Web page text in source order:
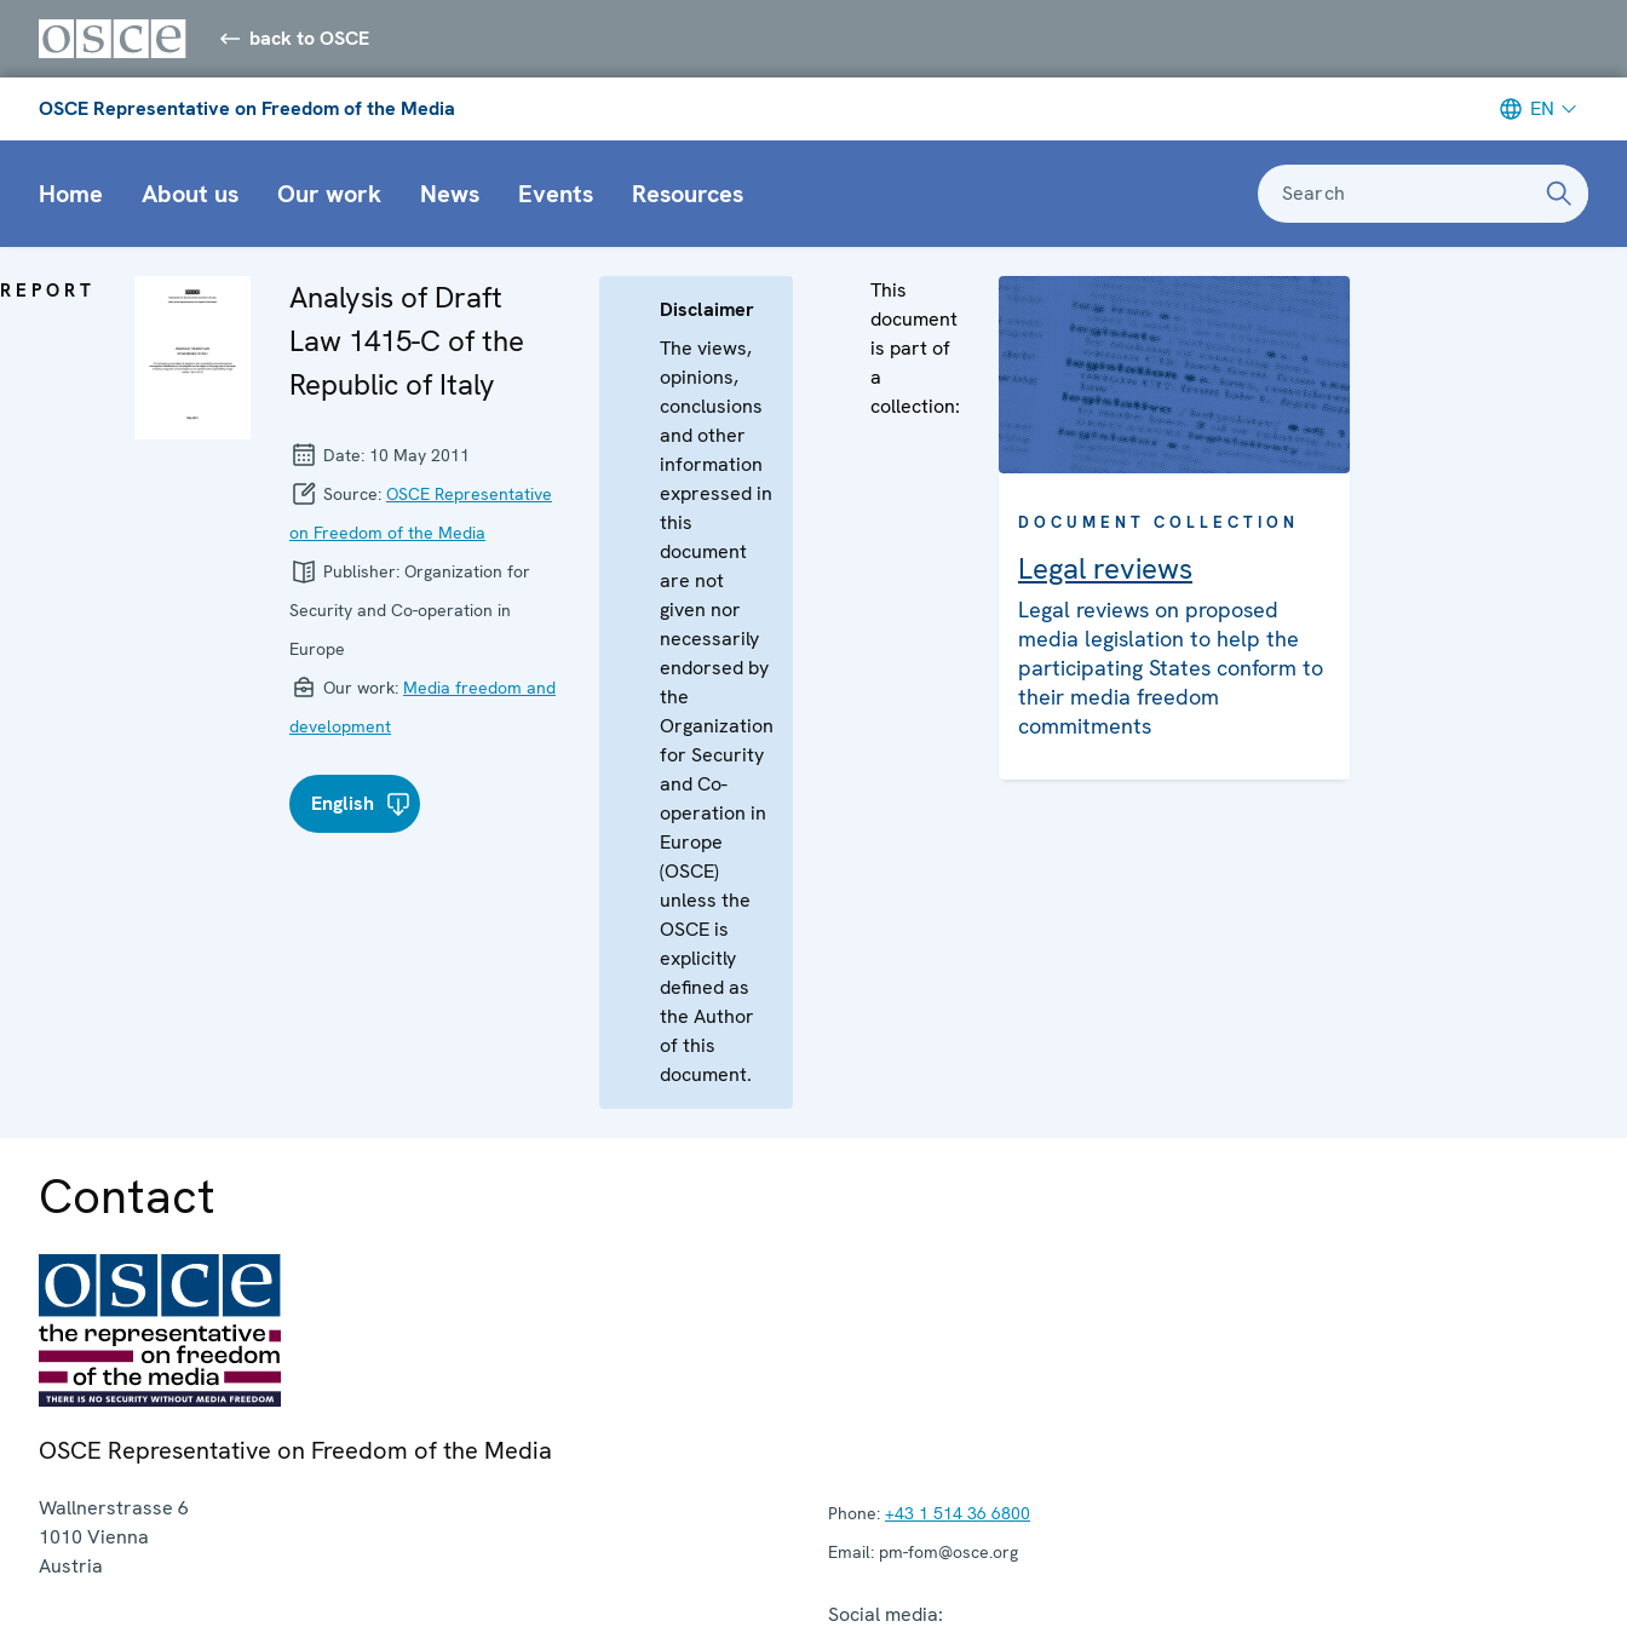
back to OSCE
OSCE Representative on Freedom of the Media EN
Home About us Our work News Events Resources Search
REPORT
Analysis of Draft
Law 1415-C of the
Republic of Italy
Date: 10 May 2011
Source: OSCE Representative
on Freedom of the Media
Publisher: Organization for
Security and Co-operation in
Europe
Our work: Media freedom and
development
English
Disclaimer
The views,
opinions,
conclusions
and other
information
expressed in
this
document
are not
given nor
necessarily
endorsed by
the
Organization
for Security
and Co-
operation in
Europe
(OSCE)
unless the
OSCE is
explicitly
defined as
the Author
of this
document.
This
document
is part of
a
collection:
DOCUMENT COLLECTION
Legal reviews
Legal reviews on proposed
media legislation to help the
participating States conform to
their media freedom
commitments
Contact
OSCE Representative on Freedom of the Media
Wallnerstrasse 6
1010 Vienna
Austria
Phone: +43 1 514 36 6800
Email: pm-fom@osce.org
Social media: